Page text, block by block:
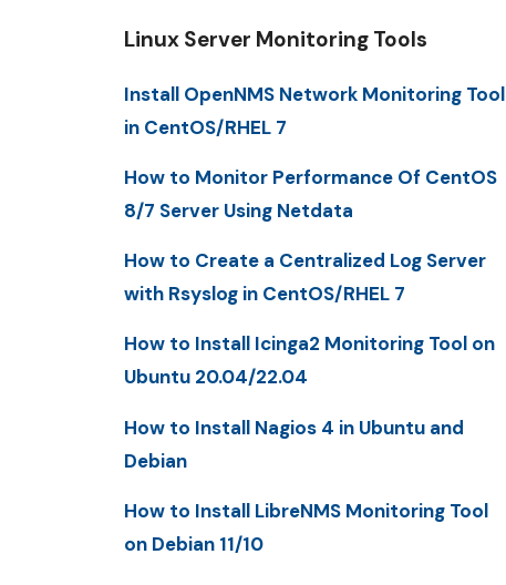
Linux Server Monitoring Tools
Install OpenNMS Network Monitoring Tool
in CentOS/RHEL 7
How to Monitor Performance Of CentOS
8/7 Server Using Netdata
How to Create a Centralized Log Server
with Rsyslog in CentOS/RHEL 7
How to Install Icinga2 Monitoring Tool on
Ubuntu 20.04/22.04
How to Install Nagios 4 in Ubuntu and
Debian
How to Install LibreNMS Monitoring Tool
on Debian 11/10